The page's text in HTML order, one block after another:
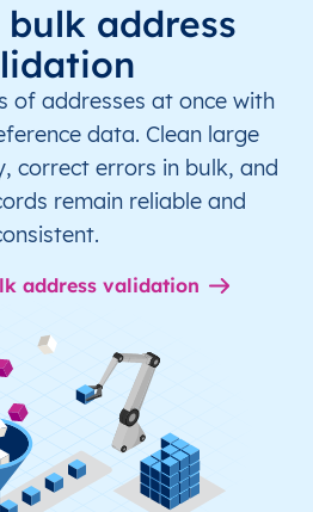
address
of addresses at once with
data. Clean large
correct errors in bulk, and
remain reliable and
address validation